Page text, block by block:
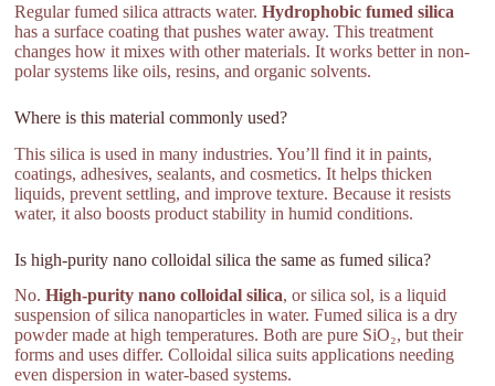
Regular fumed silica attracts water.Hydrophobic fumed silica
has a surface coating that pushes water away. This treatment
changes how it mixes with other materials. It works better in non-
polar systems like oils, resins, and organic solvents.
Where is this material commonly used?
This silica is used in many industries. You’ll find it in paints,
coatings, adhesives, sealants, and cosmetics. It helps thicken
liquids, prevent settling, and improve texture. Because it resists
water, it also boosts product stability in humid conditions.
Is high-purity nano colloidal silica the same as fumed silica?
No.High-purity nano colloidal silica, or silica sol, is a liquid
suspension of silica nanoparticles in water. Fumed silica is a dry
powder made at high temperatures. Both are pure SiO₂, but their
forms and uses differ. Colloidal silica suits applications needing
even dispersion in water-based systems.